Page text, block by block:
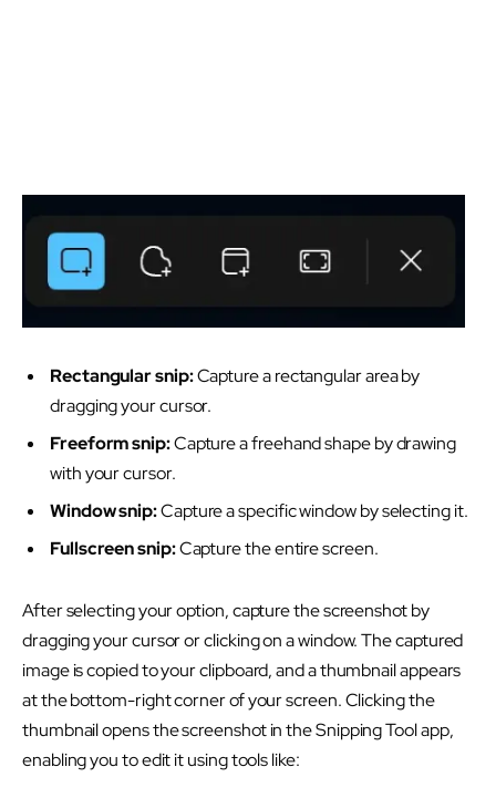
Rectangular snip:Capture a rectangular area by
dragging your cursor.
Freeform snip:Capture a freehand shape by drawing
with your cursor.
Window snip:Capture a specific window by selecting it.
Fullscreen snip:Capture the entire screen.
After selecting your option, capture the screenshot by
dragging your cursor or clicking on a window. The captured
image is copied to your clipboard, and a thumbnail appears
at the bottom-right corner of your screen. Clicking the
thumbnail opens the screenshot in the Snipping Tool app,
enabling you to edit it using tools like: